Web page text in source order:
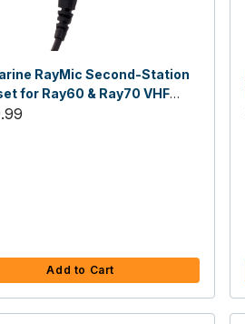
RayMic Second-Station
for Ray60 & Ray70 VHF
Add to Cart